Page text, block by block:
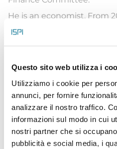
Questo sito web utilizza i
Utilizziamo i cookie per
annunci, per fornire
analizzare il nostro traffico.
informazioni sul modo in cui
nostri partner che si
pubblicità e social media, i
He is an economist. From
the Massachusetts
research focuses on
and the evaluation of
policies. He graduated
Master’s degrees from the
Economics, HEC and
PhD from HEC Paris.